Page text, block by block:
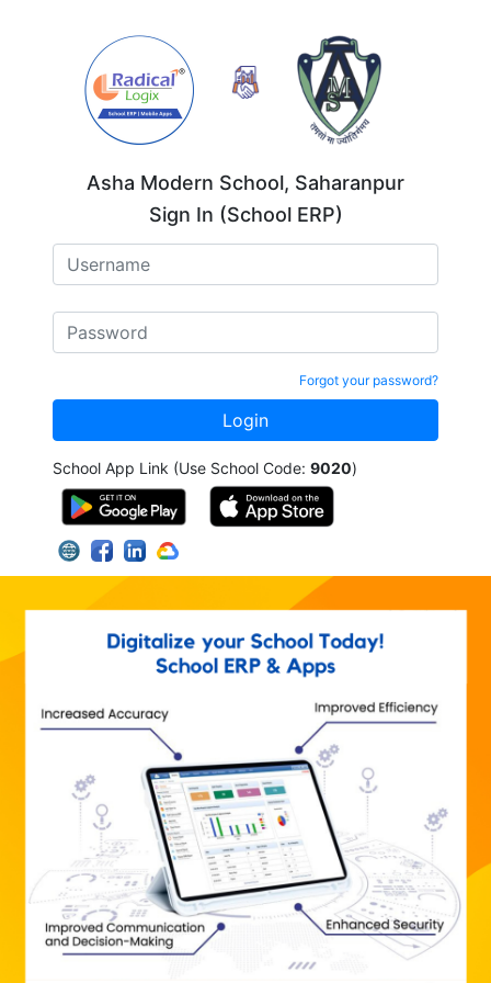
Asha Modern School, Saharanpur
Sign In (School ERP)
Forgot your password?
School App Link (Use School Code: 9020)